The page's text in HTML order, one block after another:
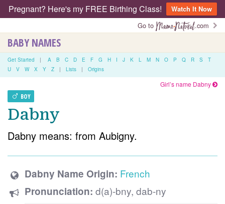
Pregnant? Here's my FREE Birthing Class!
Watch It Now
Go to
.com
BABY NAMES
Get Started | A B C D E F G H I J K L M N O P Q R S
T
U
V W X Y Z | Lists | Origins
BOY
Girl’s name Dabny
Dabny
Dabny means: from Aubigny.
Dabny Name Origin: French
Pronunciation: d(a)-bny, dab-ny